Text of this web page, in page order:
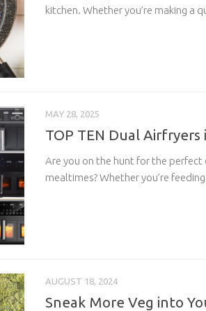
kitchen. Whether you’re making a
MAY 28, 2025
TOP TEN Dual Airfryers
Are you on the hunt for the
mealtimes? Whether you’re
AUGUST 18, 2024
Sneak More Veg into